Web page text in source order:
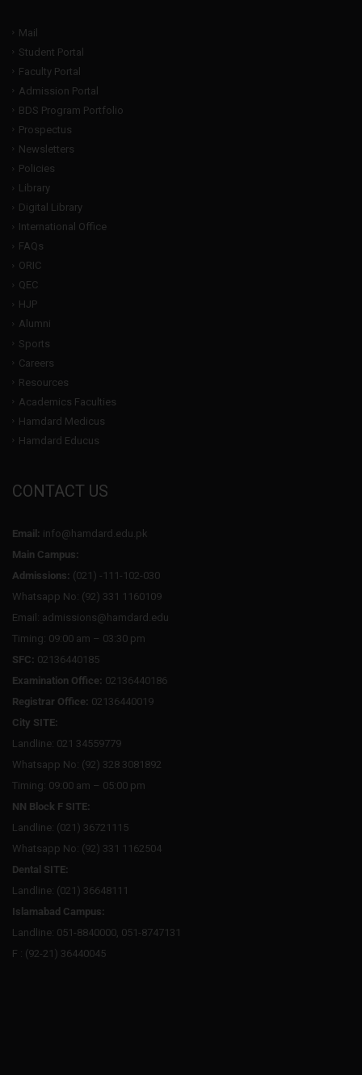
Mail
Student Portal
Faculty Portal
Admission Portal
BDS Program Portfolio
Prospectus
Newsletters
Policies
Library
Digital Library
International Office
FAQs
ORIC
QEC
HJP
Alumni
Sports
Careers
Resources
Academics Faculties
Hamdard Medicus
Hamdard Educus
CONTACT US
Email: info@hamdard.edu.pk
Main Campus:
Admissions: (021) -111-102-030
Whatsapp No: (92) 331 1160109
Email: admissions@hamdard.edu
Timing: 09:00 am – 03:30 pm
SFC: 02136440185
Examination Office: 02136440186
Registrar Office: 02136440019
City SITE:
Landline: 021 34559779
Whatsapp No: (92) 328 3081892
Timing: 09:00 am – 05:00 pm
NN Block F SITE:
Landline: (021) 36721115
Whatsapp No: (92) 331 1162504
Dental SITE:
Landline: (021) 36648111
Islamabad Campus:
Landline: 051-8840000, 051-8747131
F : (92-21) 36440045